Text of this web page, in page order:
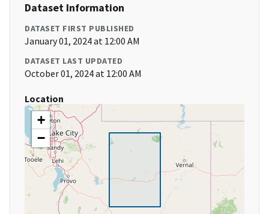
Dataset Information
DATASET FIRST PUBLISHED
January 01, 2024 at 12:00 AM
DATASET LAST UPDATED
October 01, 2024 at 12:00 AM
Location
+
−